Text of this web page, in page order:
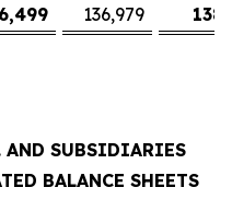
136,979
AND SUBSIDIARIES
BALANCE SHEETS